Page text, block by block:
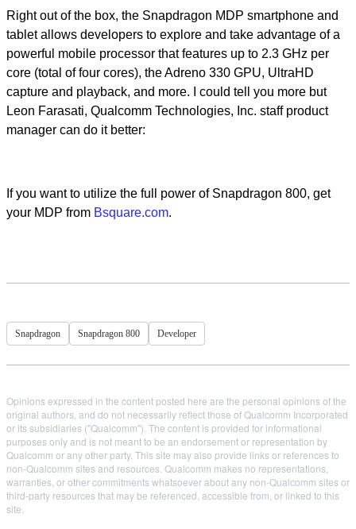
Right out of the box, the Snapdragon MDP smartphone and
tablet allows developers to explore and take advantage of a
powerful mobile processor that features up to 2.3 GHz per
core (total of four cores), the Adreno 330 GPU, UltraHD
capture and playback, and more. I could tell you more but
Leon Farasati, Qualcomm Technologies, Inc. staff product
manager can do it better:
If you want to utilize the full power of Snapdragon 800, get
your MDP from Bsquare.com.
Snapdragon Snapdragon 800 Developer
Opinions expressed in the content posted here are the personal opinions of the
original authors, and do not necessarily reflect those of Qualcomm Incorporated
or its subsidiaries ("Qualcomm"). The content is provided for informational
purposes only and is not meant to be an endorsement or representation by
Qualcomm or any other party. This site may also provide links or references to
non-Qualcomm sites and resources. Qualcomm makes no representations,
warranties, or other commitments whatsoever about any non-Qualcomm sites or
third-party resources that may be referenced, accessible from, or linked to this
site.